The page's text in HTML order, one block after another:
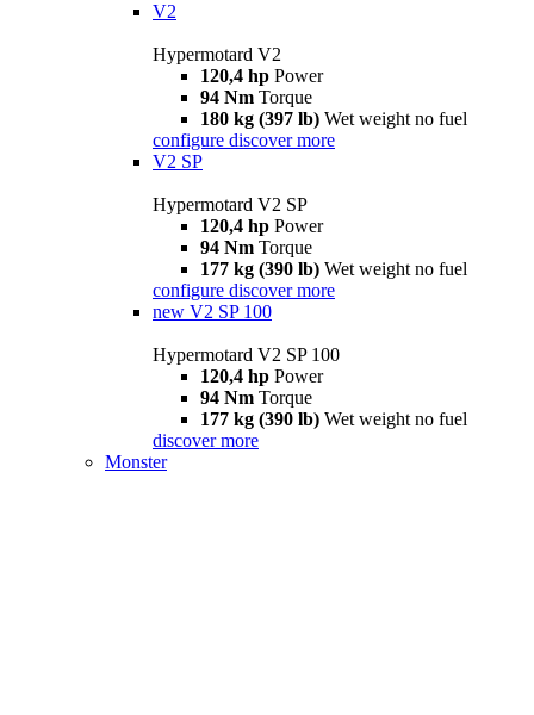
V2
Hypermotard V2
120,4 hp Power
94 Nm Torque
180 kg (397 lb) Wet weight no fuel
configure discover more
V2 SP
Hypermotard V2 SP
120,4 hp Power
94 Nm Torque
177 kg (390 lb) Wet weight no fuel
configure discover more
new V2 SP 100
Hypermotard V2 SP 100
120,4 hp Power
94 Nm Torque
177 kg (390 lb) Wet weight no fuel
discover more
Monster